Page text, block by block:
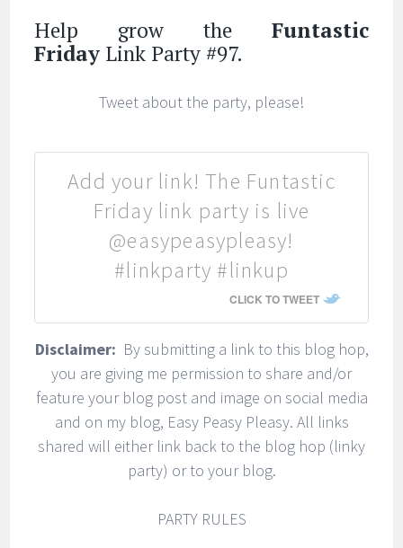
Help grow the Funtastic
Friday Link Party #97.
Tweet about the party, please!
Add your link! The Funtastic
Friday link party is live
@easypeasypleasy!
#linkparty #linkup
CLICK TO TWEET
Disclaimer: By submitting a link to this blog hop,
you are giving me permission to share and/or
feature your blog post and image on social media
and on my blog, Easy Peasy Pleasy. All links
shared will either link back to the blog hop (linky
party) or to your blog.
PARTY RULES